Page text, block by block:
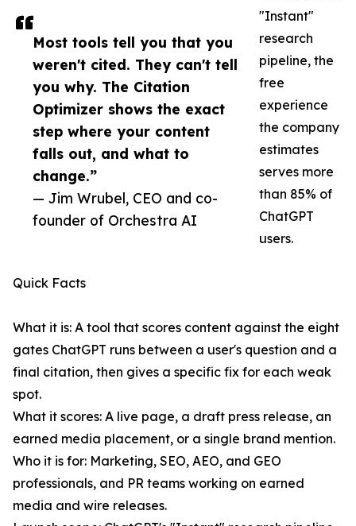
Most tools tell you that you
weren't cited. They can't tell
you why. The Citation
Optimizer shows the exact
step where your content
falls out, and what to
change.”
— Jim Wrubel, CEO and co-
founder of Orchestra AI
"Instant"
research
pipeline, the
free
experience
the company
estimates
serves more
than 85% of
ChatGPT
users.
Quick Facts
What it is: A tool that scores content against the eight
gates ChatGPT runs between a user's question and a
final citation, then gives a specific fix for each weak
spot.
What it scores: A live page, a draft press release, an
earned media placement, or a single brand mention.
Who it is for: Marketing, SEO, AEO, and GEO
professionals, and PR teams working on earned
media and wire releases.